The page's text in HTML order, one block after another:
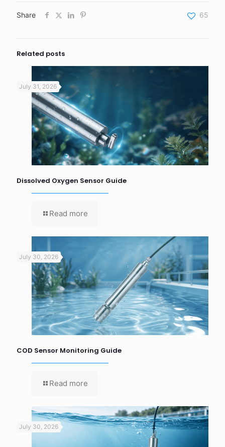
Share 65
Related posts
July 31, 2026
Dissolved Oxygen Sensor Guide
Read more
July 30, 2026
COD Sensor Monitoring Guide
Read more
July 30, 2026